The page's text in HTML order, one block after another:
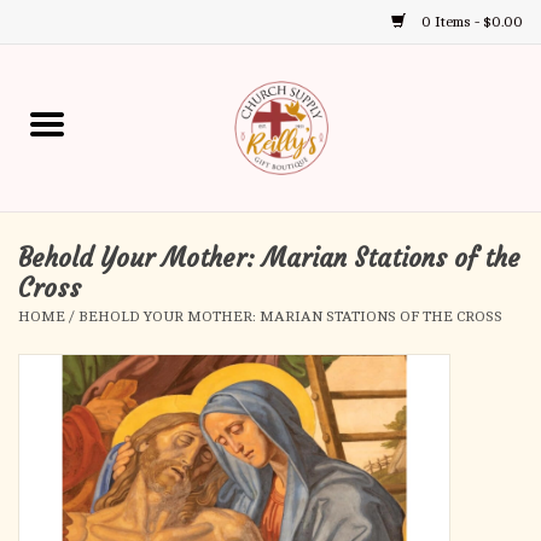
0 Items - $0.00
up
and
down
select
enter
to
go
to
the
selected
Home
Gift Boutique
Church Supplies
First Communion
First Reconciliation
Confirmation
Behold Your Mother: Marian Stations of the
Cross
HOME / BEHOLD YOUR MOTHER: MARIAN STATIONS OF THE CROSS